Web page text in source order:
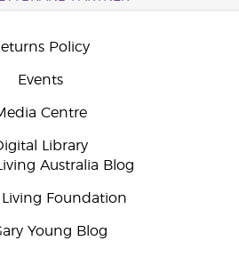
Policy
Events
Centre
Library
Australia Blog
Foundation
Young Blog